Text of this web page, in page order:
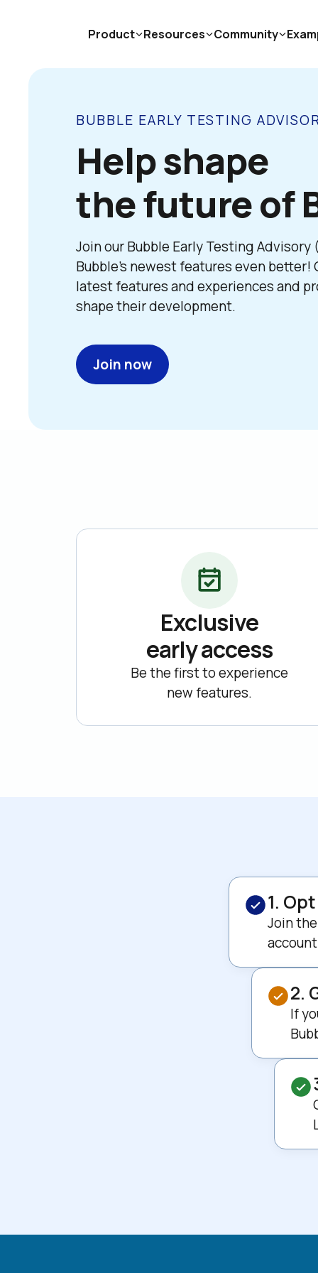
BUBBLE EARLY TESTING
Help shape
the future of
Join our Bubble Early Testing Advisory
Bubble’s newest features even
latest features and experiences and
shape their development.
Join now
Exclusive
early access
Be the first to experience
new features.
1.
Join
2.
If
Product Resources Community